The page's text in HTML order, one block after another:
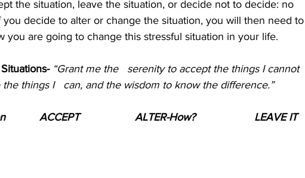
the situation, leave the situation, or decide not to decide: no
decide to alter or change the situation, you will then need to
you are going to change this stressful situation in your life.
“Grant me the   serenity to accept the things I cannot
things I   can, and the wisdom to know the difference.”
ACCEPT ALTER-How?
LEAVE IT